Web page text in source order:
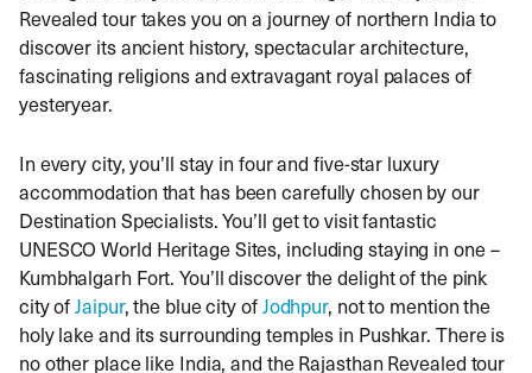
Revealed tour takes you on a journey of northern India to
discover its ancient history, spectacular architecture,
fascinating religions and extravagant royal palaces of
yesteryear.
In every city, you’ll stay in four and five-star luxury
accommodation that has been carefully chosen by our
Destination Specialists. You’ll get to visit fantastic
UNESCO World Heritage Sites, including staying in one –
Kumbhalgarh Fort. You’ll discover the delight of the pink
city ofJaipur, the blue city ofJodhpur, not to mention the
holy lake and its surrounding temples in Pushkar. There is
no other place like India, and the Rajasthan Revealed tour